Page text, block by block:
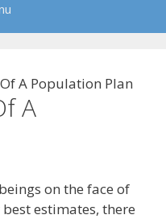
A Population Plan
A
on the face of
estimates, there